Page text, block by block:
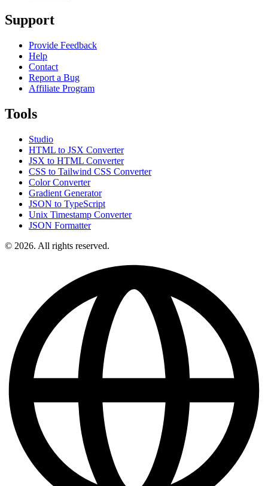
Support
Provide Feedback
Help
Contact
Report a Bug
Affiliate Program
Tools
Studio
HTML to JSX Converter
JSX to HTML Converter
CSS to Tailwind CSS Converter
Color Converter
Gradient Generator
JSON to TypeScript
Unix Timestamp Converter
JSON Formatter
© 2026. All rights reserved.